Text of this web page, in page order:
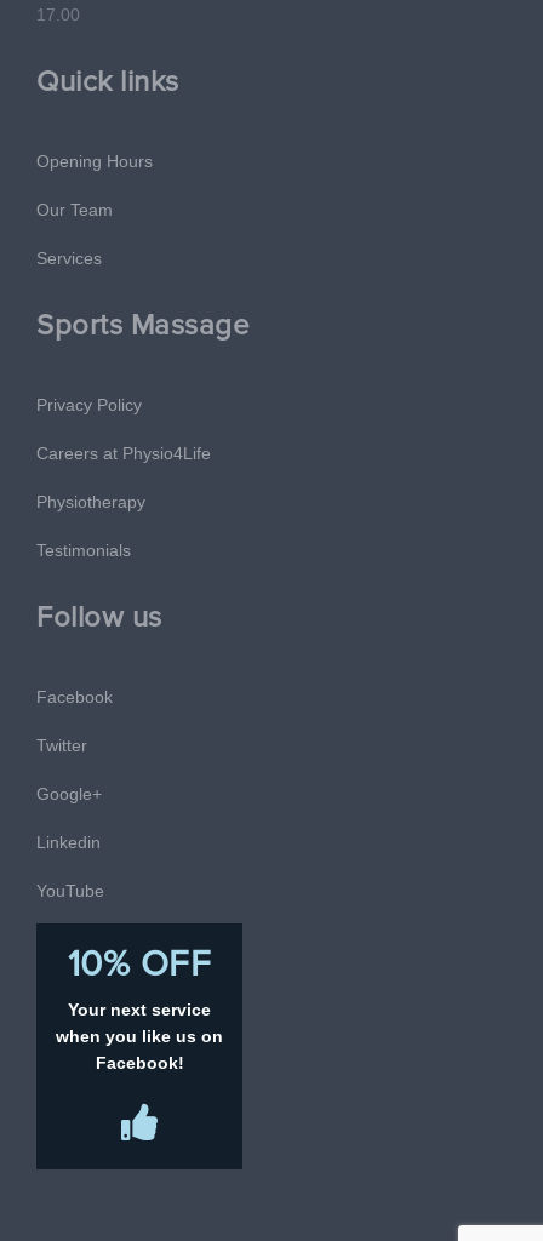
17.00
Quick links
Opening Hours
Our Team
Services
Sports Massage
Privacy Policy
Careers at Physio4Life
Physiotherapy
Testimonials
Follow us
Facebook
Twitter
Google+
Linkedin
YouTube
10% OFF
Your next service
when you like us on
Facebook!